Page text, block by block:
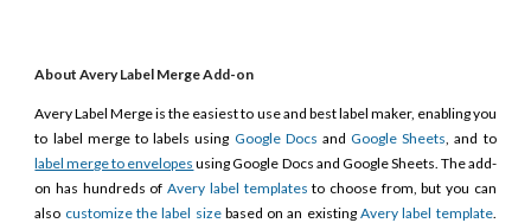
About Avery Label Merge Add-on
Avery Label Merge is the easiest to use and best label maker, enabling you
to label merge to labels using Google Docs andGoogle Sheets, and to
label merge to envelopes using Google Docs and Google Sheets. The add-
on has hundreds ofAvery label templates to choose from, but you can
also customize the label sizebased on an existingAvery label template.